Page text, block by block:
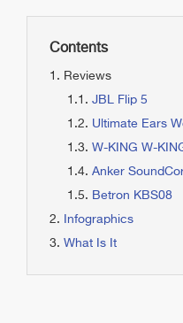
Contents
Reviews
JBL Flip 5
Ultimate Ears
W-KING W-
Anker
Betron KBS08
Infographics
What Is It